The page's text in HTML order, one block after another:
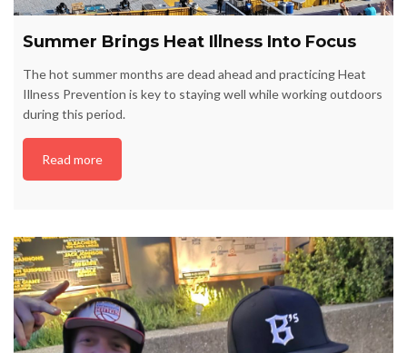
Summer Brings Heat Illness Into Focus
The hot summer months are dead ahead and practicing Heat
Illness Prevention is key to staying well while working outdoors
during this period.
Read more